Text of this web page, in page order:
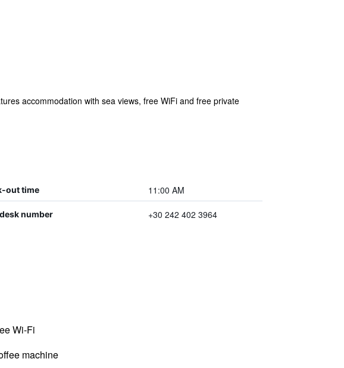
accommodation with sea views, free WiFi and free private
out time 11:00 AM
number +30 242 402 3964
Wi-Fi
machine